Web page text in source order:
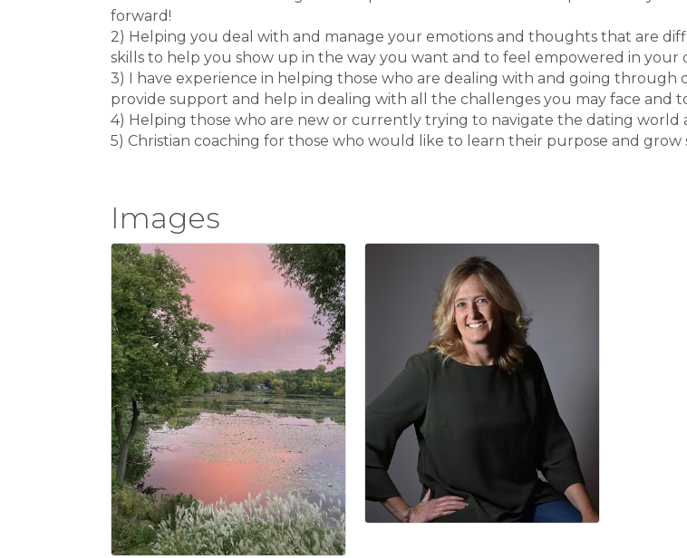
forward!
2) Helping you deal with and manage your emotions and thoughts that are
skills to help you show up in the way you want and to feel empowered in your
3) I have experience in helping those who are dealing with and going through
provide support and help in dealing with all the challenges you may face and
4) Helping those who are new or currently trying to navigate the dating world
5) Christian coaching for those who would like to learn their purpose and grow
Images